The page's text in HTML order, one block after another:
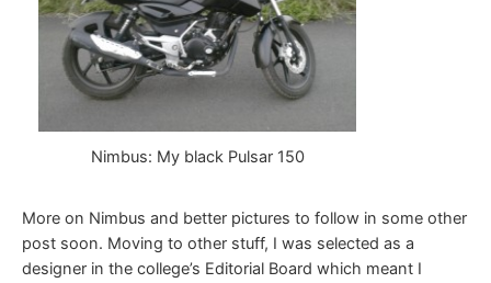
Nimbus: My black Pulsar 150
More on Nimbus and better pictures to follow in some other
post soon. Moving to other stuff, I was selected as a
designer in the college’s Editorial Board which meant I